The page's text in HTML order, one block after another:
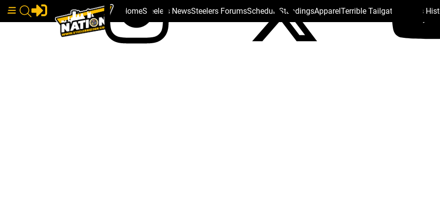
HomeSteelers NewsSteelers ForumsSchedule StandingsApparelTerrible Tailgate Steelers